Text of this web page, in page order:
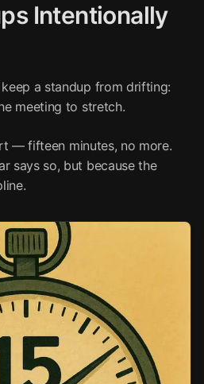
Intentionally
a standup from drifting:
meeting to stretch.
— fifteen minutes, no more.
says so, but because the